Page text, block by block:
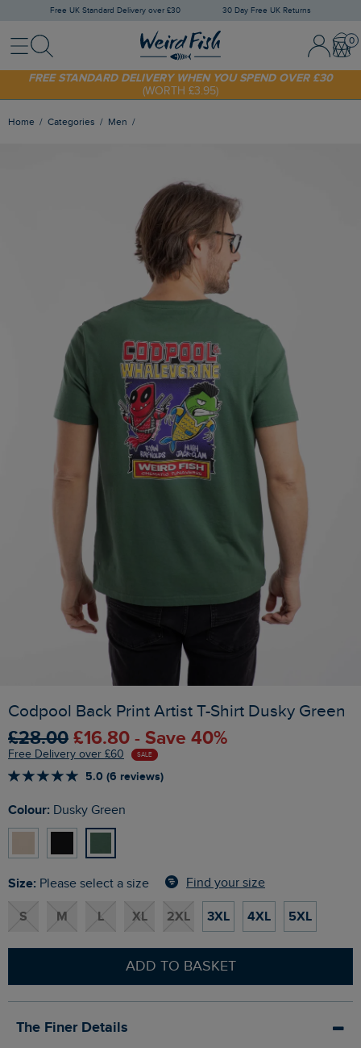
Free UK Standard Delivery over £30 30 Day Free UK Returns
MenuSearch Sign In /
SHOP TODAY - EXTRA 20%OFF YOUR FIRST ORDER* USE CODE
SUNNY20
FREE STANDARD DELIVERY WHEN YOU SPEND OVER £30
(WORTH £3.95)
Home Categories Men
Codpool Back Print Artist T-Shirt Dusky Green
£28.00 £16.80 - Save 40%
Free Delivery over £60 SALE
5.0 (6 reviews)
Colour: Dusky Green
Size: Please select a size Find your size
S M L XL 2XL 3XL 4XL 5XL
ADD TO BASKET
The Finer Details